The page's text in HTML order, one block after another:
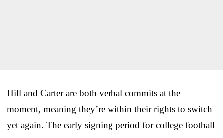
Hill and Carter are both verbal commits at the
moment, meaning they’re within their rights to switch
yet again. The early signing period for college football